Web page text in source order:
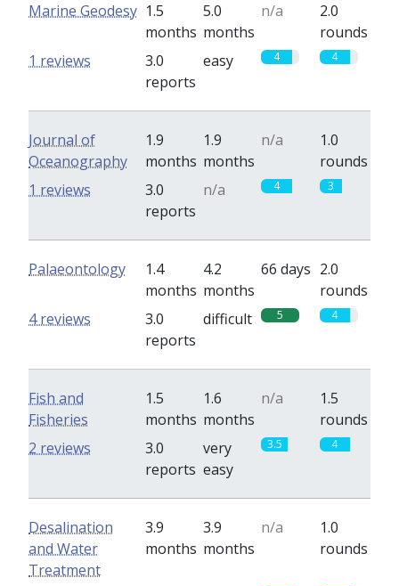
Marine Geodesy 1.5
months
5.0
months
n/a
2.0
rounds
3.0
reports
easy 4 4
1 reviews
Journal of
Oceanography
1.9
months
1.9
months
n/a
1.0
rounds
3.0
reports
n/a 4 3
1 reviews
Palaeontology
1.4
months
4.2
months
66 days 2.0
rounds
3.0
reports
difficult 5 4
4 reviews
Fish and
Fisheries
1.5
months
1.6
months
n/a
1.5
rounds
3.0
reports
very
easy
3.5 4
2 reviews
Desalination
and Water
Treatment
3.9
months
3.9
months
n/a
1.0
rounds